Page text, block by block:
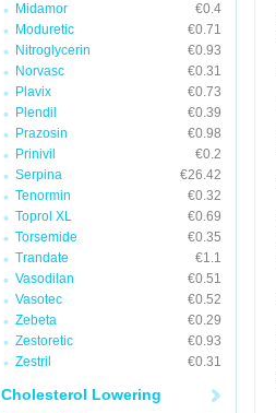
Midamor
€0.4
Moduretic
€0.71
Nitroglycerin
€0.93
Norvasc
€0.31
Plavix
€0.73
Plendil
€0.39
Prazosin
€0.98
Prinivil
€0.2
Serpina
€26.42
Tenormin
€0.32
Toprol XL
€0.69
Torsemide
€0.35
Trandate
€1.1
Vasodilan
€0.51
Vasotec
€0.52
Zebeta
€0.29
Zestoretic
€0.93
Zestril
€0.31
Cholesterol Lowering